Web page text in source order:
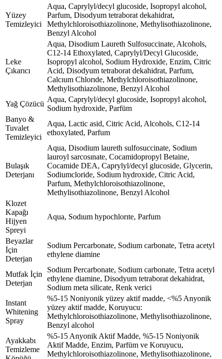
Yüzey
Temizleyici
Aqua, Caprylyl/decyl glucoside, Isopropyl alcohol,
Parfum, Disodyum tetraborat dekahidrat,
Methylchloroisothiazolinone, Methylisothiazolinone,
Benzyl Alcohol
Leke
Çıkarıcı
Aqua, Disodium Laureth Sulfosuccinate, Alcohols,
C12-14 Ethoxylated, Caprylyl/Decyl Glucoside,
Isopropyl alcohol, Sodium Hydroxide, Enzim, Citric
Acid, Disodyum tetraborat dekahidrat, Parfum,
Calcıum Chlorıde, Methylchloroisothiazolinone,
Methylisothiazolinone, Benzyl Alcohol
Yağ Çözücü
Aqua, Caprylyl/decyl glucoside, Isopropyl alcohol,
Sodium hydroxide, Parfüm
Banyo &
Tuvalet
Temizleyici
Aqua, Lactic asid, Citric Acid, Alcohols, C12-14
ethoxylated, Parfum
Bulaşık
Deterjanı
Aqua, Disodium laureth sulfosuccinate, Sodium
lauroyl sarcosınate, Cocamidopropyl Betaine,
Cocamide DEA, Caprylyl/decyl glucoside, Glycerin,
Sodiumcloride, Sodium hydroxide, Citric Acid,
Parfum, Methylchloroisothiazolinone,
Methylisothiazolinone, Benzyl Alcohol
Klozet
Kapağı
Hijyen
Spreyi
Aqua, Sodıum hypochlorıte, Parfum
Beyazlar
İçin
Deterjan
Sodium Percarbonate, Sodium carbonate, Tetra acetyl
ethylene diamine
Mutfak İçin
Deterjan
Sodium Percarbonate, Sodium carbonate, Tetra acetyl
ethylene diamine, Disodyum tetraborat dekahidrat,
Sodium meta silicate, Renk verici
Instant
Whitening
Spray
%5-15 Noniyonik yüzey aktif madde, <%5 Anyonik
yüzey aktif madde, Koruyucu:
Methylchloroisothiazolinone, Methylisothiazolinone,
Benzyl alcohol
Ayakkabı
Temizleme
%5-15 Anyonik Aktif Madde, %5-15 Noniyonik
Aktif Madde, Enzim, Parfüm ve Koruyucu,
Methylchloroisothiazolinone, Methylisothiazolinone,